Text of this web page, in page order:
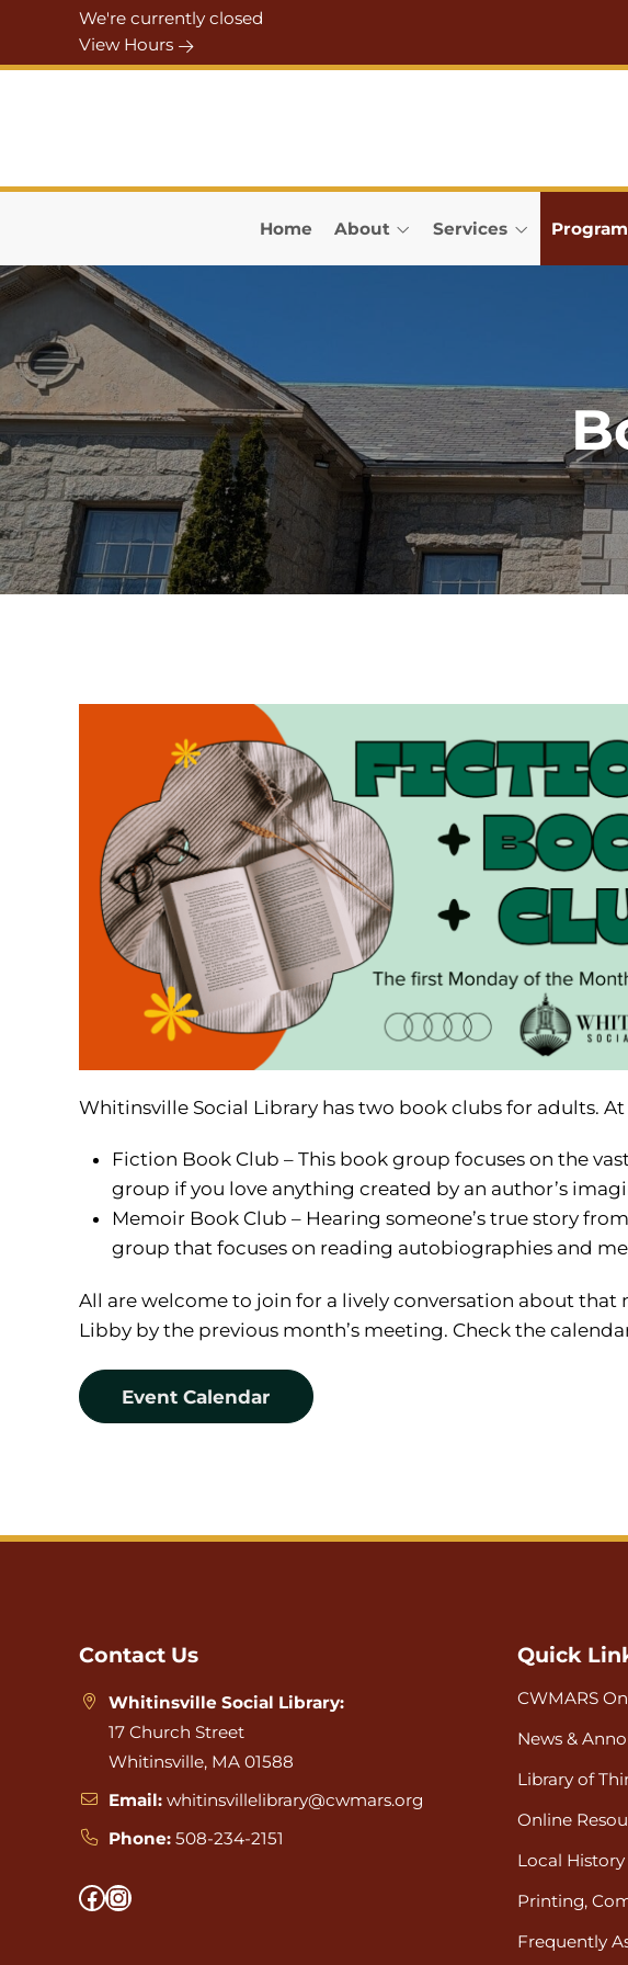
Skip to Menu
Skip to Content
Skip to FooterWe're currently closed
View Hours
Home About Services
Whitinsville Social Library has two book clubs for adults.
Fiction Book Club – This book group focuses on the
group if you love anything created by an author’s
Memoir Book Club – Hearing someone’s true story
group that focuses on reading autobiographies and
All are welcome to join for a lively conversation about that
Libby by the previous month’s meeting. Check the
Event Calendar
Footer
Contact Us
Whitinsville Social Library:
17 Church Street
Whitinsville, MA 01588
Email: whitinsvillelibrary@cwmars.org
Phone: 508-234-2151
Facebook Instagram
Quick
CWMARS
News &
Library of
Online
Local
Printing,
Frequently